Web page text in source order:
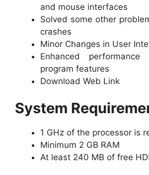
and mouse interfaces
Solved some other
crashes
Minor Changes in User
Enhanced
program features
Download Web Link
System
1 GHz of the processor is
Minimum 2 GB RAM
At least 240 MB of free